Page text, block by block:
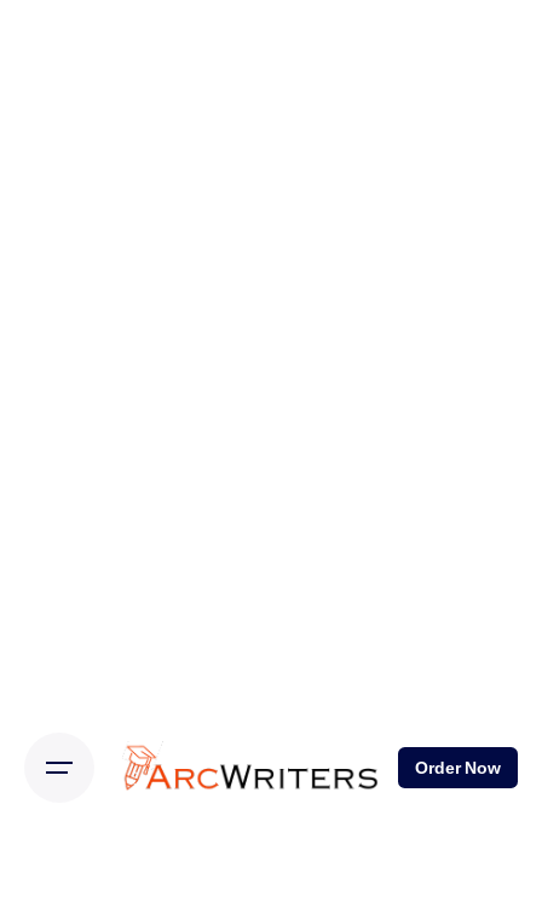
Order Now